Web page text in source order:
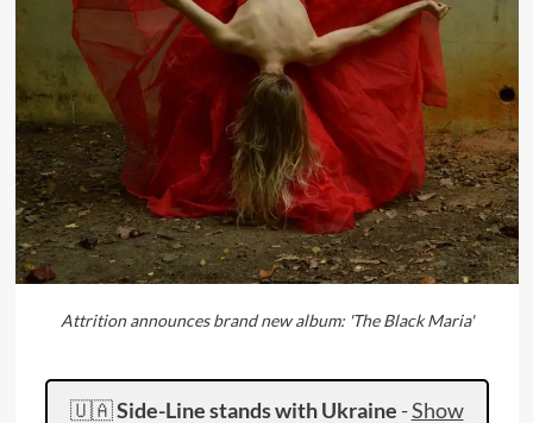
Attrition announces brand new album: 'The Black Maria'
🇺🇦Side-Line stands with Ukraine -Show